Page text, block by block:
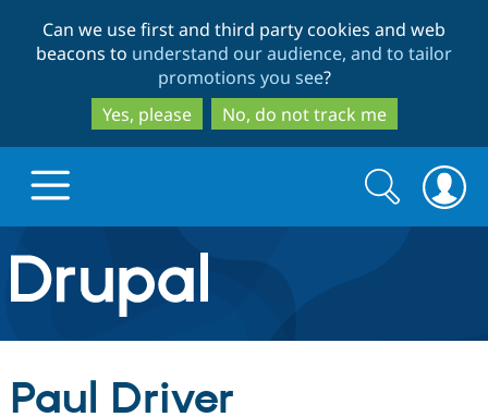
to
main
content
to
search
Can we use first and third party cookies and web
beacons to understand our audience, and to tailor
promotions you see?
Yes, please
No, do not track me
Drupal.org home
Discover Drupal
Build with Drupal
Search
form
Search
Paul Driver